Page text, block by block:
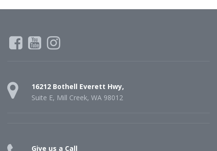
16212 Bothell Everett Hwy,
Suite E, Mill Creek, WA 98012
Give us a Call